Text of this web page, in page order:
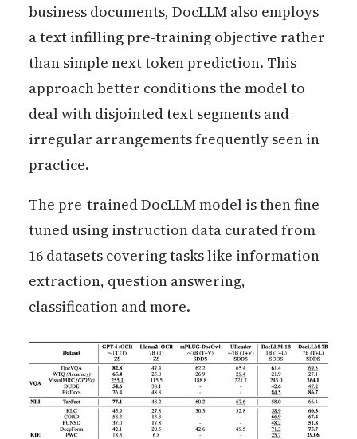
business documents, DocLLM also employs
a text infilling pre-training objective rather
than simple next token prediction. This
approach better conditions the model to
deal with disjointed text segments and
irregular arrangements frequently seen in
practice.
The pre-trained DocLLM model is then fine-
tuned using instruction data curated from
16 datasets covering tasks like information
extraction, question answering,
classification and more.